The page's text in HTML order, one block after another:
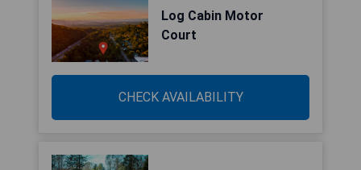
Log Cabin Motor
Court
CHECK AVAILABILITY